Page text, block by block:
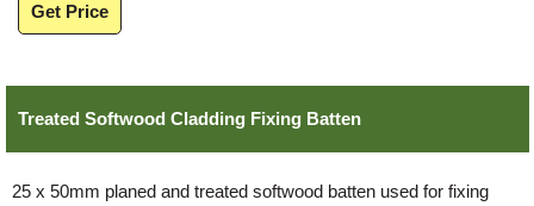
Get Price
Treated Softwood Cladding Fixing Batten
25 x 50mm planed and treated softwood batten used for fixing